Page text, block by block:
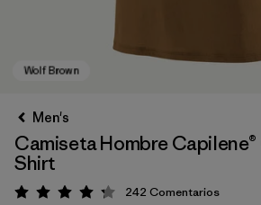
Men's
Camiseta Hombre
Shirt
Valoración: 4.3 / 5
242 Comentarios